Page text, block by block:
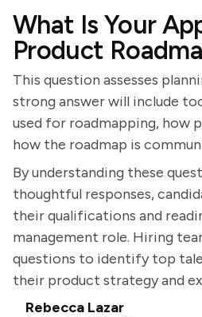
What Is Your
Product
This question assesses
strong answer will include
used for roadmapping, how
how the roadmap is
By understanding these
thoughtful responses,
their qualifications and
management role. Hiring
questions to identify top
their product strategy and
Rebecca Lazar